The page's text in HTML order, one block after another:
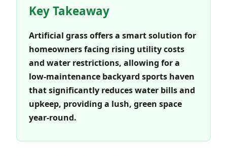
Key Takeaway
Artificial grass offers a smart solution for
homeowners facing rising utility costs
and water restrictions, allowing for a
low-maintenance backyard sports haven
that significantly reduces water bills and
upkeep, providing a lush, green space
year-round.